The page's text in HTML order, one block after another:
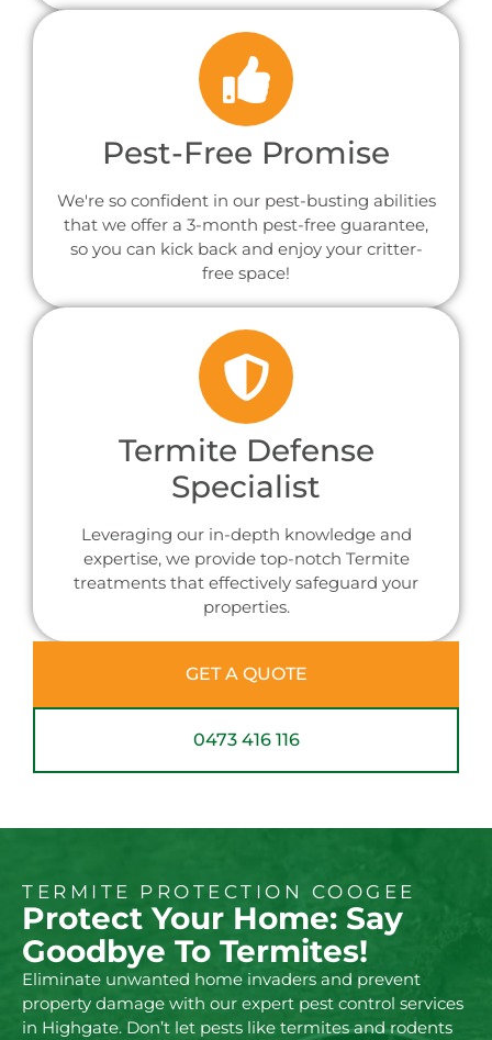
Pest-Free Promise
We're so confident in our pest-busting abilities
that we offer a 3-month pest-free guarantee,
so you can kick back and enjoy your critter-
free space!
Termite Defense
Specialist
Leveraging our in-depth knowledge and
expertise, we provide top-notch Termite
treatments that effectively safeguard your
properties.
GET A QUOTE
0473 416 116
TERMITE PROTECTION COOGEE
Protect Your Home: Say
Goodbye To Termites!
Eliminate unwanted home invaders and prevent
property damage with our expert pest control services
in Highgate. Don’t let pests like termites and rodents